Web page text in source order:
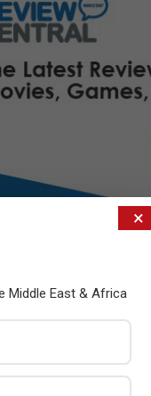
LATEST
Acer
THE
×
Middle East & Africa